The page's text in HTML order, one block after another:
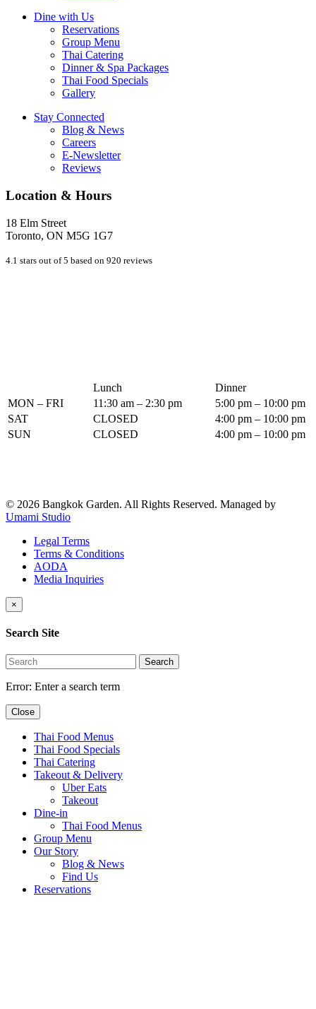
Dine with Us
Reservations
Group Menu
Thai Catering
Dinner & Spa Packages
Thai Food Specials
Gallery
Stay Connected
Blog & News
Careers
E-Newsletter
Reviews
Location & Hours
18 Elm Street
Toronto, ON M5G 1G7
4.1 stars out of 5 based on 920 reviews
Lunch
Dinner
MON – FRI
11:30 am – 2:30 pm
5:00 pm – 10:00 pm
SAT
CLOSED
4:00 pm – 10:00 pm
SUN
CLOSED 4:00 pm – 10:00 pm
© 2026 Bangkok Garden. All Rights Reserved. Managed by
Umami Studio
Legal Terms
Terms & Conditions
AODA
Media Inquiries
×
Search Site
Search
Error: Enter a search term
Close
Thai Food Menus
Thai Food Specials
Thai Catering
Takeout & Delivery
Uber Eats
Takeout
Dine-in
Thai Food Menus
Group Menu
Our Story
Blog & News
Find Us
Reservations